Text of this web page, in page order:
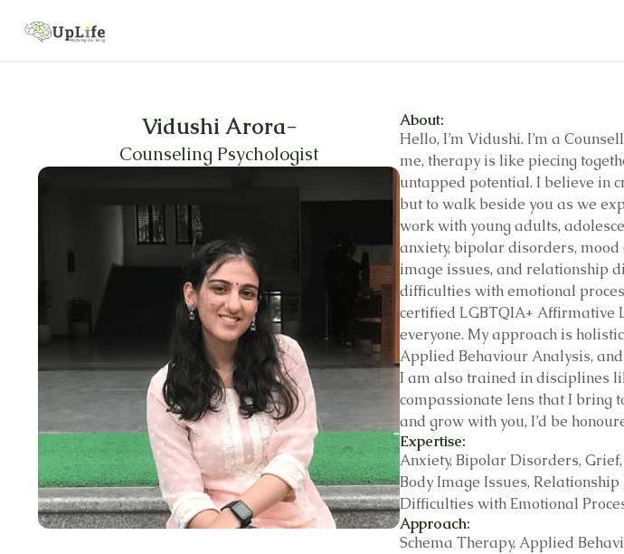
Vidushi Arora-
Counseling Psychologist
About:
Hello, I’m Vidushi. I’m a
me, therapy is like piecing
untapped potential. I believe in
but to walk beside you as we
work with young adults,
anxiety, bipolar disorders,
image issues, and relationship
difficulties with emotional
certified LGBTQIA+ Affirmative
everyone. My approach is
Applied Behaviour Analysis,
I am also trained in disciplines
compassionate lens that I bring
and grow with you, I’d be
Expertise:
Anxiety, Bipolar Disorders,
Body Image Issues,
Difficulties with Emotional
Approach:
Schema Therapy, Applied